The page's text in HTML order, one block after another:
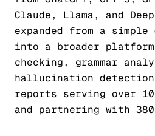
Claude, Llama, and
expanded from a
into a broader
checking, grammar
hallucination detection.
reports serving over
and partnering with